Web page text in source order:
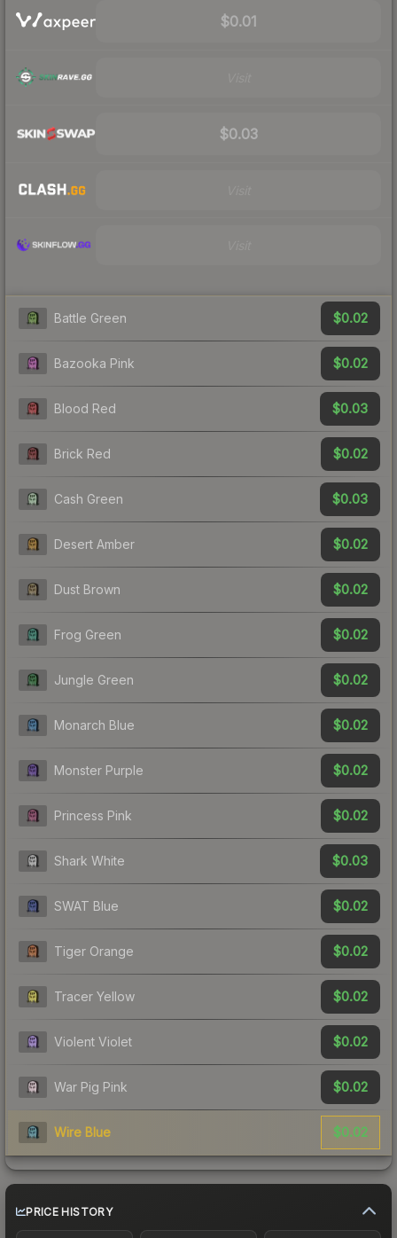
$0.01
$0.03
Battle Green $0.02
Bazooka Pink $0.02
Blood Red $0.03
Brick Red $0.02
Cash Green $0.03
Desert Amber $0.02
Dust Brown $0.02
Frog Green $0.02
Jungle Green $0.02
Monarch Blue $0.02
Monster Purple $0.02
Princess Pink $0.02
Shark White $0.03
SWAT Blue $0.02
Tiger Orange $0.02
Tracer Yellow $0.02
Violent Violet $0.02
War Pig Pink $0.02
Wire Blue $0.02
PRICE HISTORY